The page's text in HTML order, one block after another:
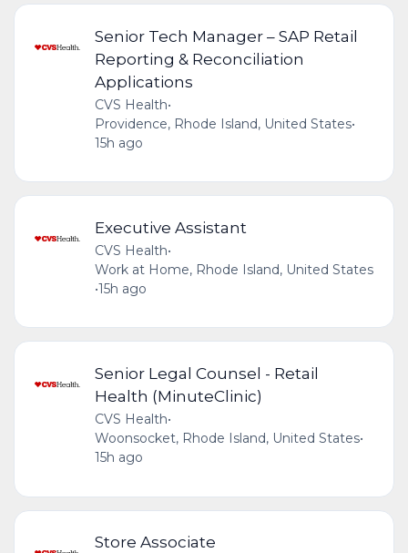
Senior Tech Manager – SAP Retail
Reporting & Reconciliation
Applications
CVS Health•
Providence, Rhode Island, United States•
15h ago
Executive Assistant
CVS Health•
Work at Home, Rhode Island, United States
•15h ago
Senior Legal Counsel - Retail
Health (MinuteClinic)
CVS Health•
Woonsocket, Rhode Island, United States•
15h ago
Store Associate